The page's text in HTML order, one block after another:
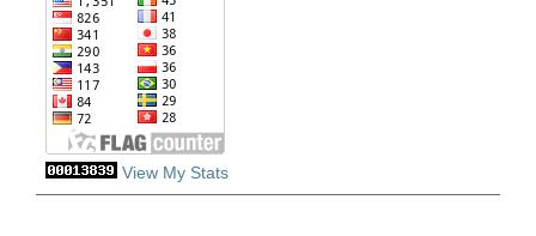
View My Stats